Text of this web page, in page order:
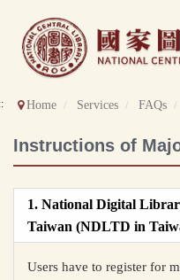
content
Home Services FAQs
Instructions of
1. National Digital
Taiwan (NDLTD in
Users have to register for